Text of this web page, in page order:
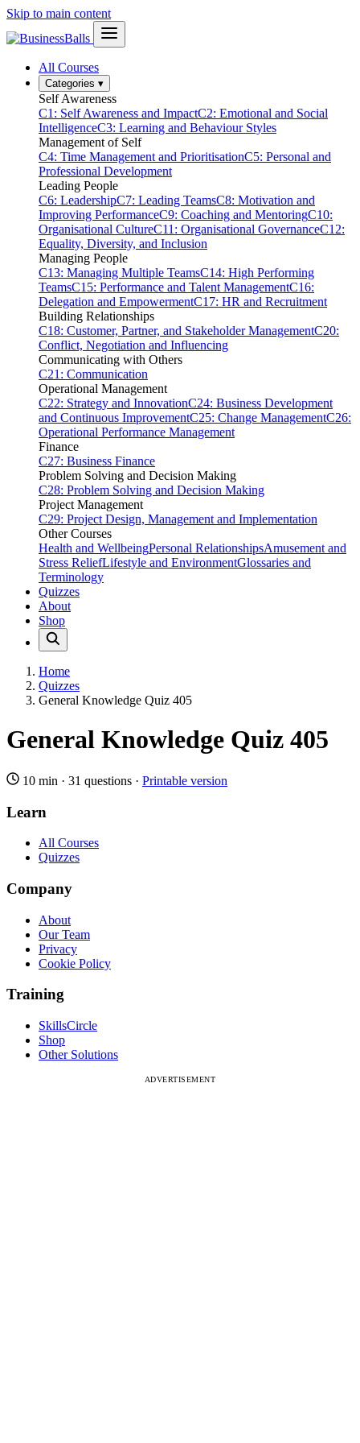
Skip to main content
All Courses
Categories ▾
Self Awareness
C1: Self Awareness and ImpactC2: Emotional and Social
IntelligenceC3: Learning and Behaviour Styles
Management of Self
C4: Time Management and PrioritisationC5: Personal and
Professional Development
Leading People
C6: LeadershipC7: Leading TeamsC8: Motivation and
Improving PerformanceC9: Coaching and MentoringC10:
Organisational CultureC11: Organisational GovernanceC12:
Equality, Diversity, and Inclusion
Managing People
C13: Managing Multiple TeamsC14: High Performing
TeamsC15: Performance and Talent ManagementC16:
Delegation and EmpowermentC17: HR and Recruitment
Building Relationships
C18: Customer, Partner, and Stakeholder ManagementC20:
Conflict, Negotiation and Influencing
Communicating with Others
C21: Communication
Operational Management
C22: Strategy and InnovationC24: Business Development
and Continuous ImprovementC25: Change ManagementC26:
Operational Performance Management
Finance
C27: Business Finance
Problem Solving and Decision Making
C28: Problem Solving and Decision Making
Project Management
C29: Project Design, Management and Implementation
Other Courses
Health and WellbeingPersonal RelationshipsAmusement and
Stress ReliefLifestyle and EnvironmentGlossaries and
Terminology
Quizzes
About
Shop
Home
Quizzes
General Knowledge Quiz 405
General Knowledge Quiz 405
10 min · 31 questions · Printable version
Learn
All Courses
Quizzes
Company
About
Our Team
Privacy
Cookie Policy
Training
SkillsCircle
Shop
Other Solutions
ADVERTISEMENT